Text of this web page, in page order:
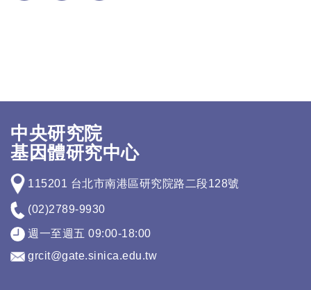
中央研究院
基因體研究中心
115201 台北市南港區研究院路二段128號
(02)2789-9930
週一至週五 09:00-18:00
grcit@gate.sinica.edu.tw